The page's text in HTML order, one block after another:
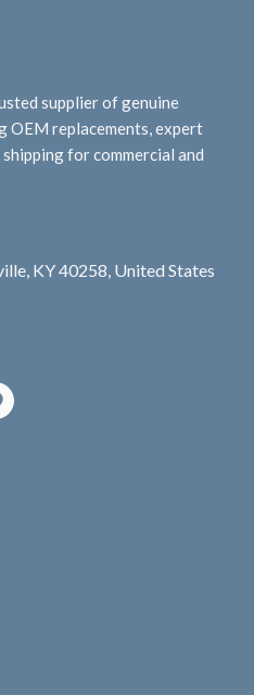
supplier of genuine
OEM replacements, expert
for commercial and
KY 40258, United States